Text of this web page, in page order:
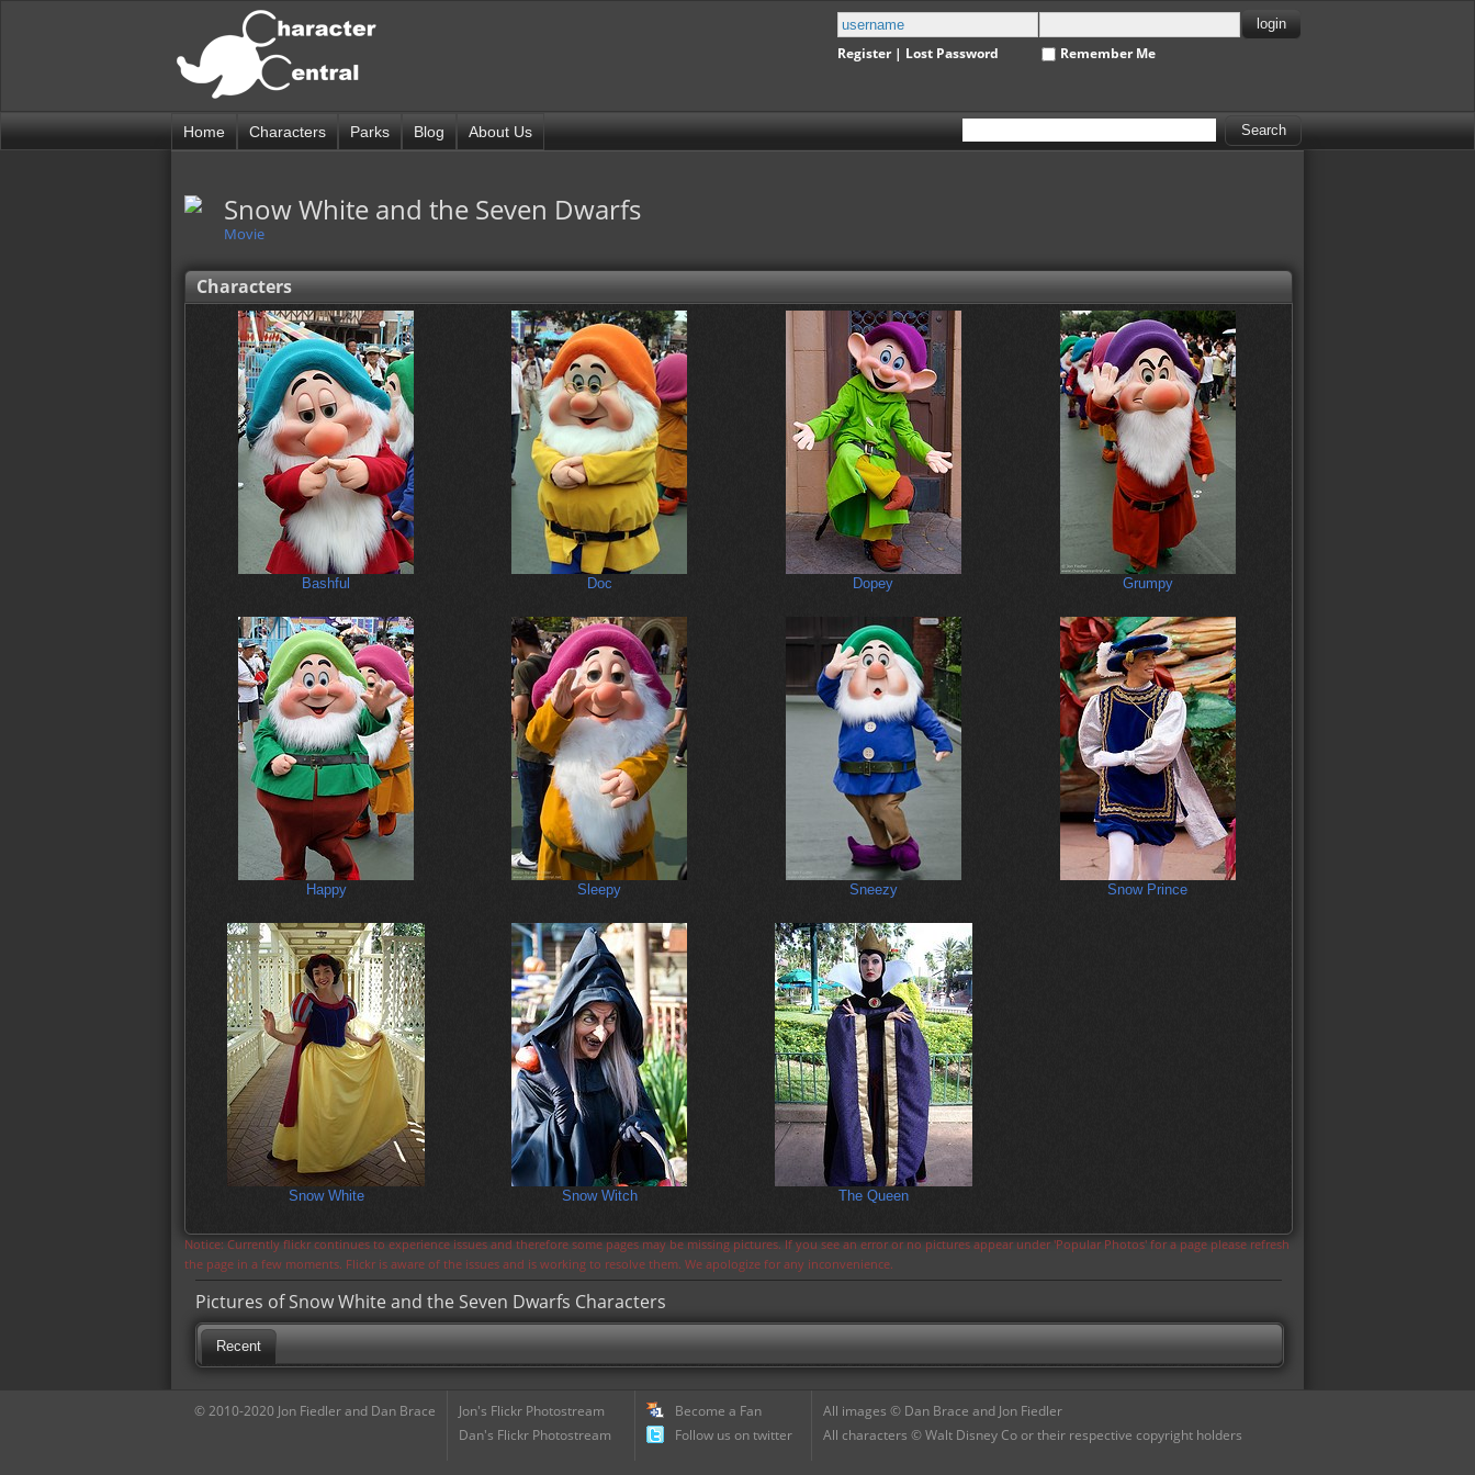
Register| Lost Password Remember Me
Home Characters Parks Blog About Us
Snow White and the Seven Dwarfs
Movie
Characters
Bashful Doc Dopey Grumpy
Happy Sleepy Sneezy Snow Prince
Snow White Snow Witch The Queen
Notice: Currently flickr continues to experience issues and therefore some pages may be missing pictures. If you see an error or no pictures appear under 'Popular Photos' for a page please refresh
the page in a few moments. Flickr is aware of the issues and is working to resolve them. We apologize for any inconvenience.
Pictures of Snow White and the Seven Dwarfs Characters
Recent
© 2010-2020 Jon Fiedler and Dan Brace
Jon's Flickr Photostream
Dan's Flickr Photostream
Become a Fan
Follow us on twitter
All images © Dan Brace and Jon Fiedler
All characters © Walt Disney Co or their respective copyright holders